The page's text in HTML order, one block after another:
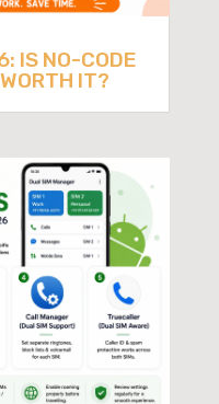
IS NO-CODE
IT?